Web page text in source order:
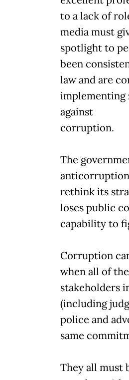
to a lack of
media must
spotlight to
been
law and are
implementing
against
corruption.
The
rethink its
loses public
capability to
Corruption
when all of
stakeholders
(including
police and
same
They all must